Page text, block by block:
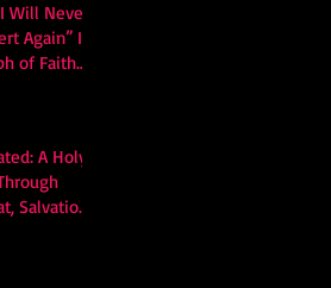
Will Never
Again” Is
of Faith
A Holy
Salvation